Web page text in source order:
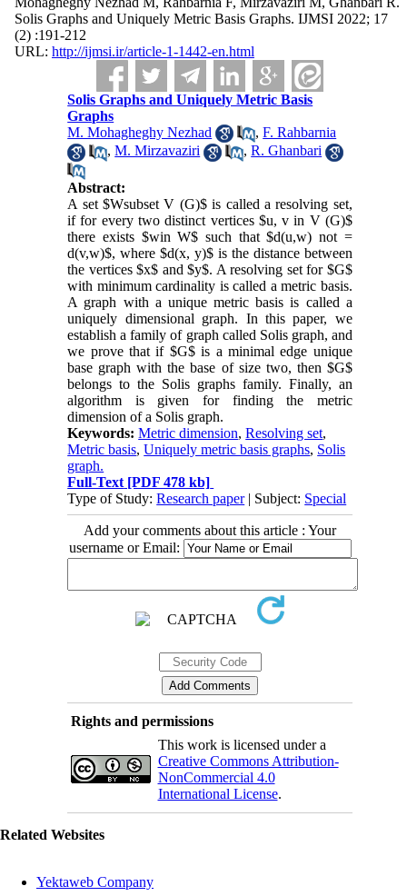
Solis Graphs and Uniquely Metric Basis Graphs. IJMSI 2022; 17
(2) :191-212
URL: http://ijmsi.ir/article-1-1442-en.html
Solis Graphs and Uniquely Metric Basis
Graphs
M. Mohagheghy Nezhad
,F. Rahbarnia
,M. Mirzavaziri ,R. Ghanbari
Abstract:
A set $Wsubset V (G)$ is called a resolving set,
if for every two distinct vertices $u, v in V (G)$
there exists $win W$ such that $d(u,w) not =
d(v,w)$, where $d(x, y)$ is the distance between
the vertices $x$ and $y$. A resolving set for $G$
with minimum cardinality is called a metric basis.
A graph with a unique metric basis is called a
uniquely dimensional graph. In this paper, we
establish a family of graph called Solis graph, and
we prove that if $G$ is a minimal edge unique
base graph with the base of size two, then $G$
belongs to the Solis graphs family. Finally, an
algorithm is given for finding the metric
dimension of a Solis graph.
Keywords:Metric dimension,Resolving set,
Metric basis,Uniquely metric basis graphs, Solis
graph.
Full-Text [PDF 478 kb]
Type of Study:Research paper| Subject: Special
Add your comments about this article : Your
username or Email:
Rights and permissions
This work is licensed under a
Creative Commons Attribution-
NonCommercial 4.0
International License.
Related Websites
Yektaweb Company